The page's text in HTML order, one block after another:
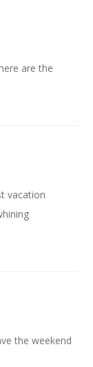
are the
vacation
the weekend